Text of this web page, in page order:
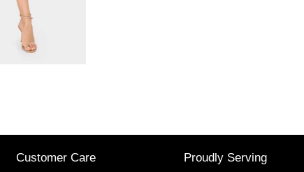
Customer Care Proudly Serving